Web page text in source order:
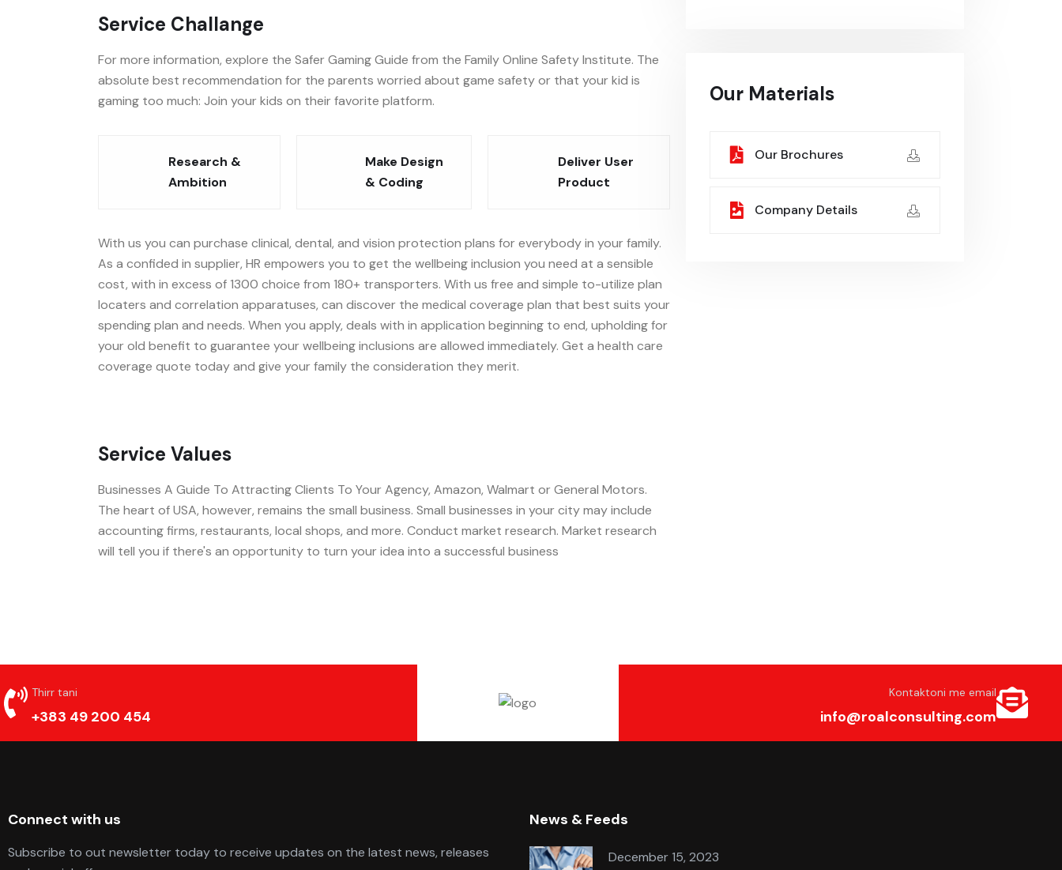
Service Challange
For more information, explore the Safer Gaming Guide from the Family Online Safety Institute. The
absolute best recommendation for the parents worried about game safety or that your kid is
gaming too much: Join your kids on their favorite platform.
Research &
Ambition
Make Design
& Coding
Deliver User
Product
With us you can purchase clinical, dental, and vision protection plans for everybody in your family.
As a confided in supplier, HR empowers you to get the wellbeing inclusion you need at a sensible
cost, with in excess of 1300 choice from 180+ transporters. With us free and simple to-utilize plan
locaters and correlation apparatuses, can discover the medical coverage plan that best suits your
spending plan and needs. When you apply, deals with in application beginning to end, upholding for
your old benefit to guarantee your wellbeing inclusions are allowed immediately. Get a health care
coverage quote today and give your family the consideration they merit.
Service Values
Businesses A Guide To Attracting Clients To Your Agency, Amazon, Walmart or General Motors.
The heart of USA, however, remains the small business. Small businesses in your city may include
accounting firms, restaurants, local shops, and more. Conduct market research. Market research
will tell you if there's an opportunity to turn your idea into a successful business
Our Materials
Our Brochures
Company Details
Thirr tani
+383 49 200 454
Kontaktoni me email
info@roalconsulting.com
Connect with us
Subscribe to out newsletter today to receive updates on the latest news, releases
News & Feeds
December 15, 2023